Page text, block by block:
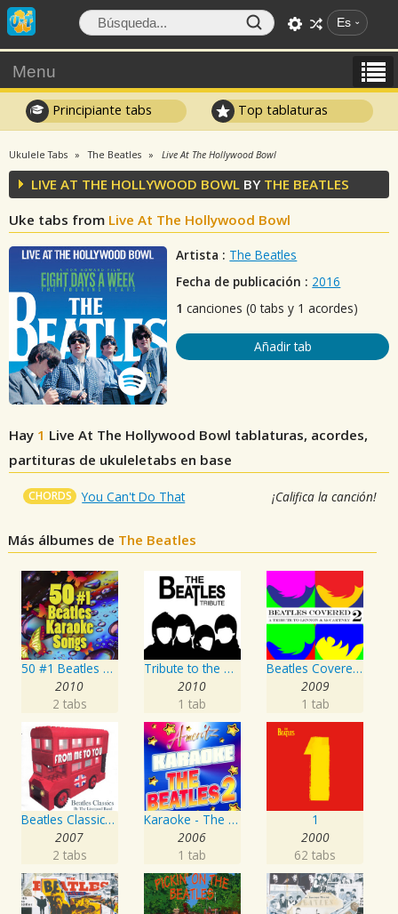
Es
Menu
Principiante tabs Top tablaturas
Ukulele Tabs The Beatles Live At The Hollywood Bowl
LIVE AT THE HOLLYWOOD BOWL BY THE BEATLES
Uke tabs from Live At The Hollywood Bowl
Artista : The Beatles
Fecha de publicación : 2016
1 canciones (0 tabs y 1 acordes)
Añadir tab
Hay 1 Live At The Hollywood Bowl tablaturas, acordes,
partituras de ukuleletabs en base
CHORDS You Can't Do That ¡Califica la canción!
Más álbumes de The Beatles
50 #1 Beatles Karaoke Songs
2010
2 tabs
Tribute to the Beatles
2010
1 tab
Beatles Covered - A Tribute To Lennon & McCartney Vol. 2
2009
1 tab
Beatles Classics - From Me To You
2007
2 tabs
Karaoke - The Beatles 2
2006
1 tab
1
2000
62 tabs